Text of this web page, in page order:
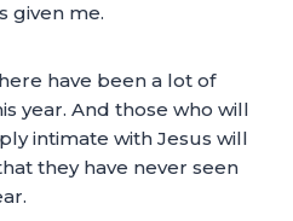
given me.
have been a lot of
year. And those who will
intimate with Jesus will
they have never seen